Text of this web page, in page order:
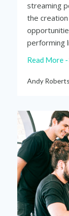
streaming
the
performing
Read More
Andy